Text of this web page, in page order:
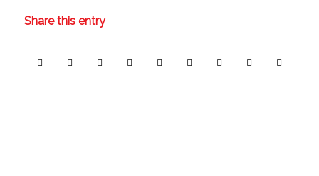
Share this entry